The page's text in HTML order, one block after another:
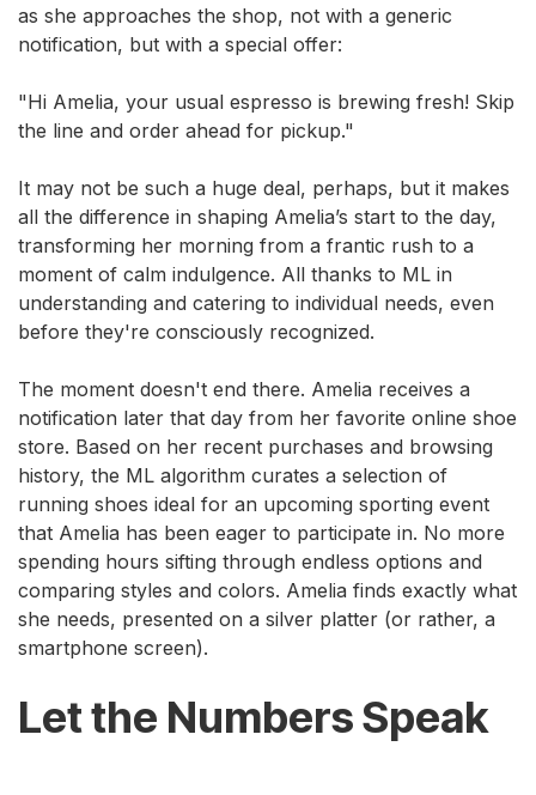
as she approaches the shop, not with a generic
notification, but with a special offer:
"Hi Amelia, your usual espresso is brewing fresh! Skip
the line and order ahead for pickup."
It may not be such a huge deal, perhaps, but it makes
all the difference in shaping Amelia’s start to the day,
transforming her morning from a frantic rush to a
moment of calm indulgence. All thanks to ML in
understanding and catering to individual needs, even
before they're consciously recognized.
The moment doesn't end there. Amelia receives a
notification later that day from her favorite online shoe
store. Based on her recent purchases and browsing
history, the ML algorithm curates a selection of
running shoes ideal for an upcoming sporting event
that Amelia has been eager to participate in. No more
spending hours sifting through endless options and
comparing styles and colors. Amelia finds exactly what
she needs, presented on a silver platter (or rather, a
smartphone screen).
Let the Numbers Speak